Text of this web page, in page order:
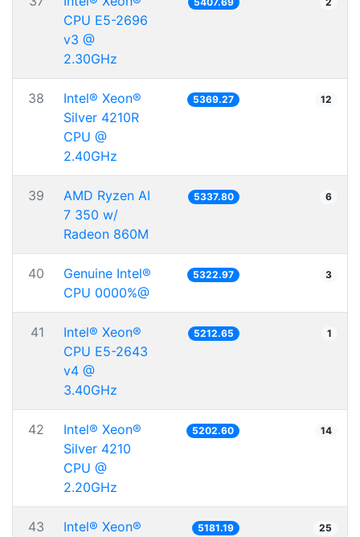
CPU E5-2696
v3 @
2.30GHz
38
Intel® Xeon®
Silver 4210R
CPU @
2.40GHz
5369.27 12
39
AMD Ryzen AI
7 350 w/
Radeon 860M
5337.80 6
40
Genuine Intel®
CPU 0000%@
5322.97 3
41
Intel® Xeon®
CPU E5-2643
v4 @
3.40GHz
5212.65 1
42
Intel® Xeon®
Silver 4210
CPU @
2.20GHz
5202.60 14
43
Intel® Xeon®
5181.19 25